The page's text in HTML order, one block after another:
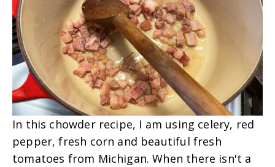
In this chowder recipe, I am using celery, red
pepper, fresh corn and beautiful fresh
tomatoes from Michigan. When there isn't a